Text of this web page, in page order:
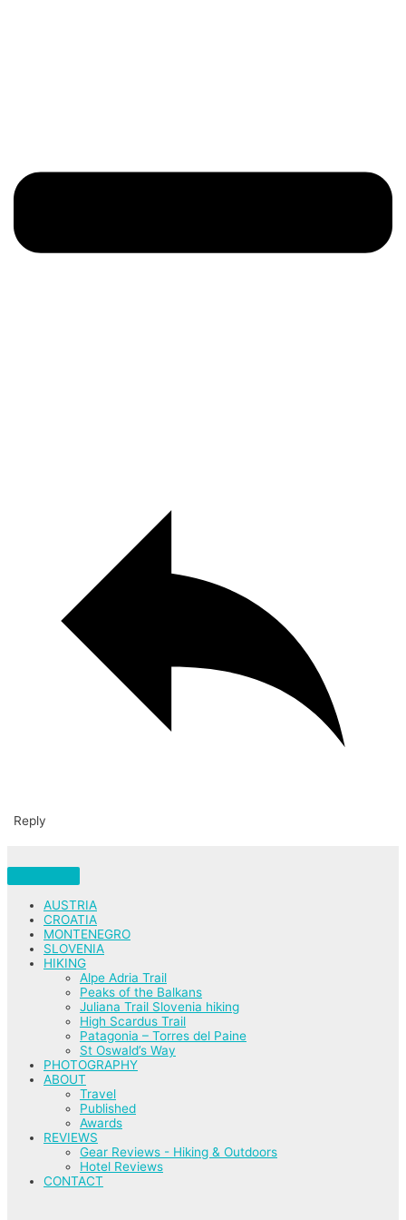
Reply
AUSTRIA
CROATIA
MONTENEGRO
SLOVENIA
HIKING
Alpe Adria Trail
Peaks of the Balkans
Juliana Trail Slovenia hiking
High Scardus Trail
Patagonia – Torres del Paine
St Oswald’s Way
PHOTOGRAPHY
ABOUT
Travel
Published
Awards
REVIEWS
Gear Reviews - Hiking & Outdoors
Hotel Reviews
CONTACT